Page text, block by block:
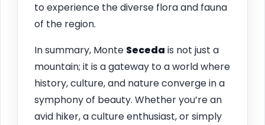
to experience the diverse flora and fauna
of the region.
In summary, Monte Seceda is not just a
mountain; it is a gateway to a world where
history, culture, and nature converge in a
symphony of beauty. Whether you’re an
avid hiker, a culture enthusiast, or simply